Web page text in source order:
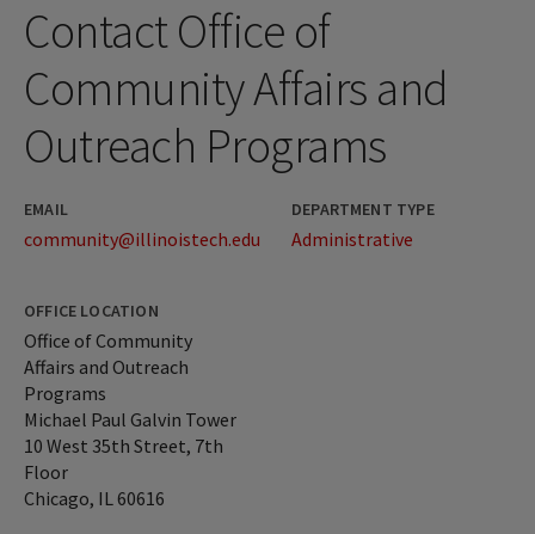
Contact Office of
Community Affairs and
Outreach Programs
EMAIL
community@illinoistech.edu
DEPARTMENT TYPE
Administrative
OFFICE LOCATION
Office of Community
Affairs and Outreach
Programs
Michael Paul Galvin Tower
10 West 35th Street, 7th
Floor
Chicago, IL 60616